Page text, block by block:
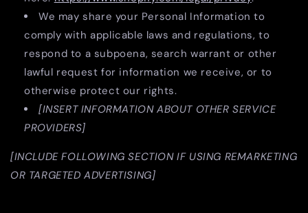
We may share your Personal Information to
comply with applicable laws and regulations, to
respond to a subpoena, search warrant or other
lawful request for information we receive, or to
otherwise protect our rights.
[INSERT INFORMATION ABOUT OTHER SERVICE
PROVIDERS]
[INCLUDE FOLLOWING SECTION IF USING REMARKETING
OR TARGETED ADVERTISING]